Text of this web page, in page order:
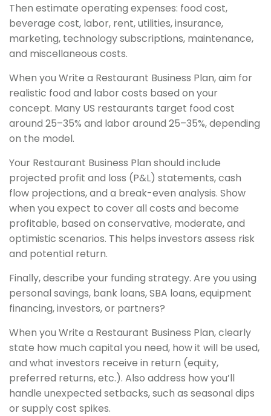
Then estimate operating expenses: food cost,
beverage cost, labor, rent, utilities, insurance,
marketing, technology subscriptions, maintenance,
and miscellaneous costs.
When you Write a Restaurant Business Plan, aim for
realistic food and labor costs based on your
concept. Many US restaurants target food cost
around 25–35% and labor around 25–35%, depending
on the model.
Your Restaurant Business Plan should include
projected profit and loss (P&L) statements, cash
flow projections, and a break-even analysis. Show
when you expect to cover all costs and become
profitable, based on conservative, moderate, and
optimistic scenarios. This helps investors assess risk
and potential return.
Finally, describe your funding strategy. Are you using
personal savings, bank loans, SBA loans, equipment
financing, investors, or partners?
When you Write a Restaurant Business Plan, clearly
state how much capital you need, how it will be used,
and what investors receive in return (equity,
preferred returns, etc.). Also address how you’ll
handle unexpected setbacks, such as seasonal dips
or supply cost spikes.